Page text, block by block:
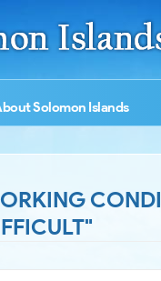
Solomon Islands